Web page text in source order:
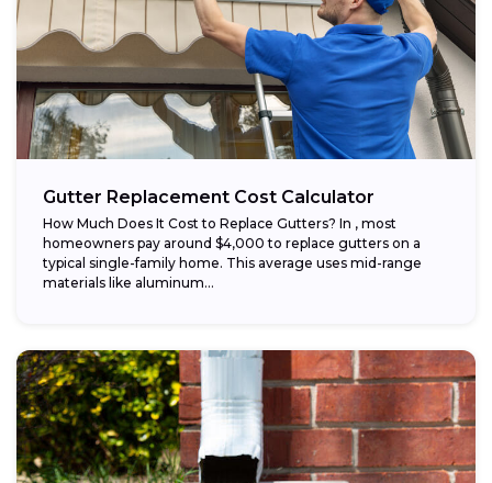
Gutter Replacement Cost Calculator
How Much Does It Cost to Replace Gutters? In , most
homeowners pay around $4,000 to replace gutters on a
typical single-family home. This average uses mid-range
materials like aluminum...